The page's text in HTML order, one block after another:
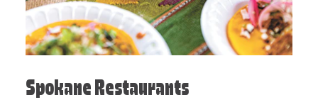
Spokane Restaurants